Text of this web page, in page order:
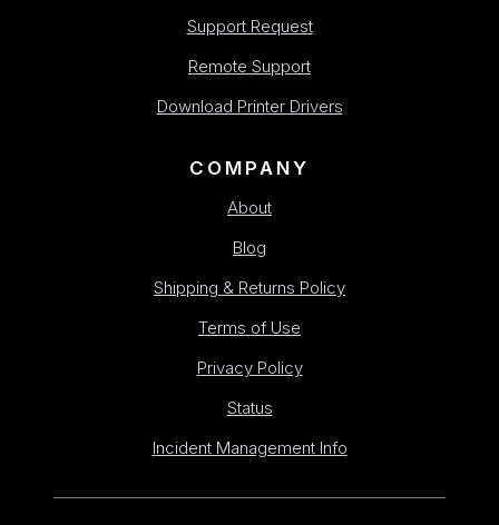
Support Request
Remote Support
Download Printer Drivers
COMPANY
About
Blog
Shipping & Returns Policy
Terms of Use
Privacy Policy
Status
Incident Management Info